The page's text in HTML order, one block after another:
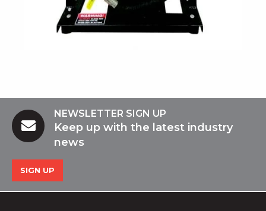
NEWSLETTER SIGN UP
Keep up with the latest industry
news
SIGN UP